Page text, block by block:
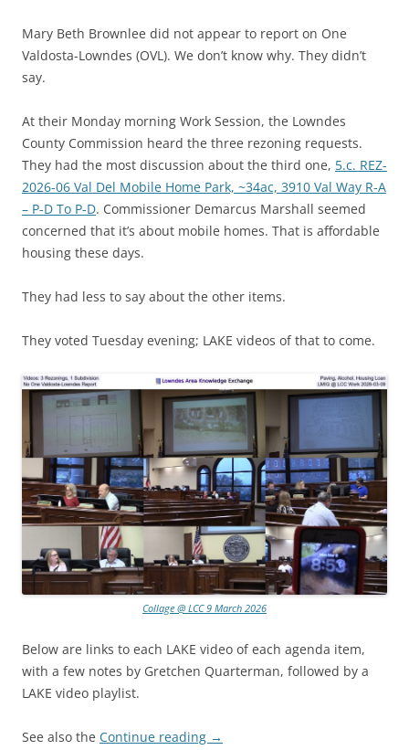
Mary Beth Brownlee did not appear to report on One
Valdosta-Lowndes (OVL). We don’t know why. They didn’t
say.
At their Monday morning Work Session, the Lowndes
County Commission heard the three rezoning requests.
They had the most discussion about the third one, 5.c. REZ-
2026-06 Val Del Mobile Home Park, ~34ac, 3910 Val Way R-A
– P-D To P-D. Commissioner Demarcus Marshall seemed
concerned that it’s about mobile homes. That is affordable
housing these days.
They had less to say about the other items.
They voted Tuesday evening; LAKE videos of that to come.
Collage @ LCC 9 March 2026
Below are links to each LAKE video of each agenda item,
with a few notes by Gretchen Quarterman, followed by a
LAKE video playlist.
See also the Continue reading →